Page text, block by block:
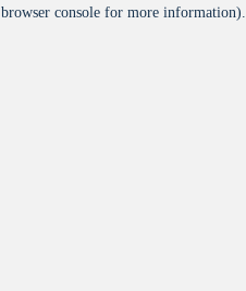
browser console for more information).